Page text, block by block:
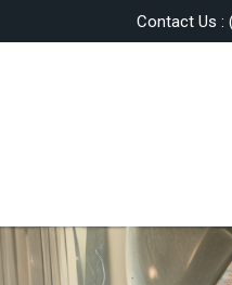
Contact Us :